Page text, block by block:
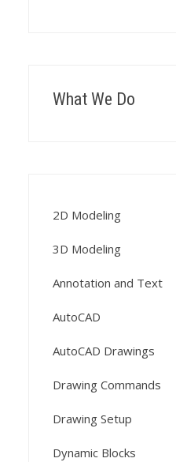
What We Do
2D Modeling
3D Modeling
Annotation and Text
AutoCAD
AutoCAD Drawings
Drawing Commands
Drawing Setup
Dynamic Blocks